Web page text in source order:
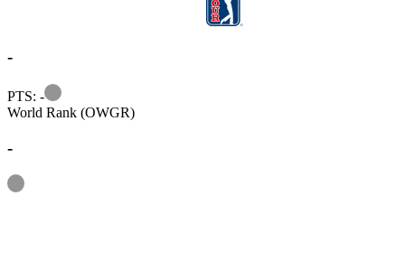
-
PTS: -
Information
World Rank (OWGR)
-
Information